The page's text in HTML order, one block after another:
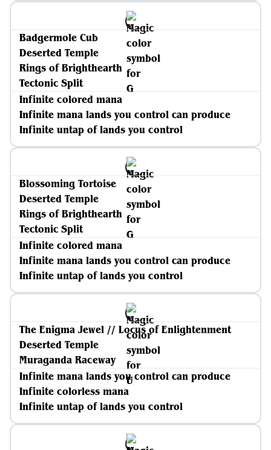
Badgermole Cub
Deserted Temple
Rings of Brighthearth
Tectonic Split
Infinite colored mana
Infinite mana lands you control can produce
Infinite untap of lands you control
Blossoming Tortoise
Deserted Temple
Rings of Brighthearth
Tectonic Split
Infinite colored mana
Infinite mana lands you control can produce
Infinite untap of lands you control
The Enigma Jewel // Locus of Enlightenment
Deserted Temple
Muraganda Raceway
Infinite mana lands you control can produce
Infinite colorless mana
Infinite untap of lands you control